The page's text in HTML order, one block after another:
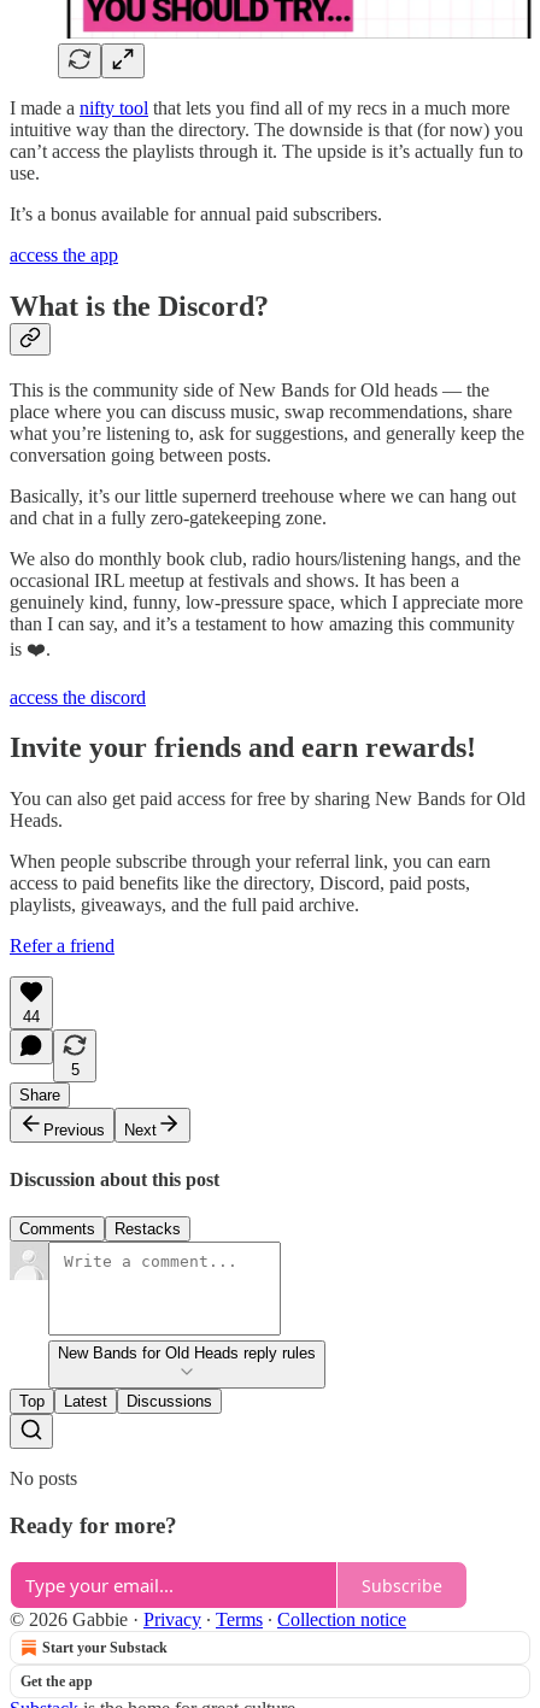
I made a nifty tool that lets you find all of my recs in a much more
intuitive way than the directory. The downside is that (for now) you
can’t access the playlists through it. The upside is it’s actually fun to
use.
It’s a bonus available for annual paid subscribers.
access the app
What is the Discord?
This is the community side of New Bands for Old heads — the
place where you can discuss music, swap recommendations, share
what you’re listening to, ask for suggestions, and generally keep the
conversation going between posts.
Basically, it’s our little supernerd treehouse where we can hang out
and chat in a fully zero-gatekeeping zone.
We also do monthly book club, radio hours/listening hangs, and the
occasional IRL meetup at festivals and shows. It has been a
genuinely kind, funny, low-pressure space, which I appreciate more
than I can say, and it’s a testament to how amazing this community
is ❤️.
access the discord
Invite your friends and earn rewards!
You can also get paid access for free by sharing New Bands for Old
Heads.
When people subscribe through your referral link, you can earn
access to paid benefits like the directory, Discord, paid posts,
playlists, giveaways, and the full paid archive.
Refer a friend
44
5
Share
Previous
Next
Discussion about this post
Comments Restacks
New Bands for Old Heads reply rules
Top Latest Discussions
No posts
Ready for more?
Subscribe
© 2026 Gabbie · Privacy ∙ Terms ∙ Collection notice
Start your Substack
Get the app